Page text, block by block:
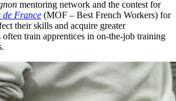
mentoring network and the contest for
de France (MOF – Best French Workers) for
their skills and acquire greater
train apprentices in on-the-job training